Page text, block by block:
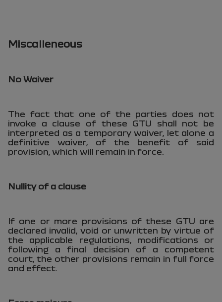
Miscalleneous
No Waiver
The fact that one of the parties does not
invoke a clause of these GTU shall not be
interpreted as a temporary waiver, let alone a
definitive waiver, of the benefit of said
provision, which will remain in force.
Nullity of a clause
If one or more provisions of these GTU are
declared invalid, void or unwritten by virtue of
the applicable regulations, modifications or
following a final decision of a competent
court, the other provisions remain in full force
and effect.